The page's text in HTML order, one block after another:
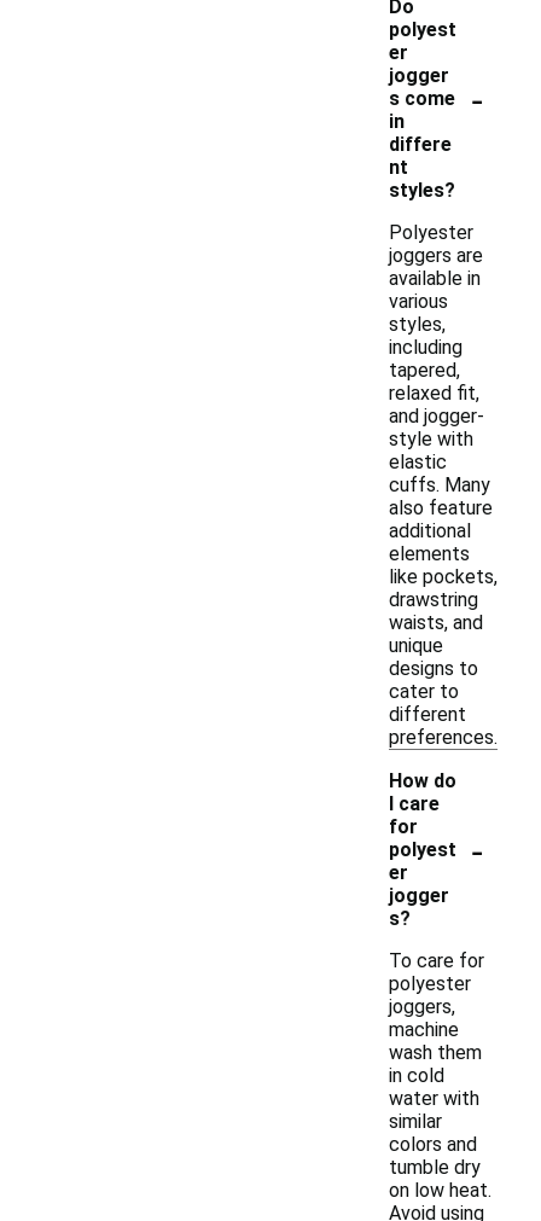
Do
polyest
er
jogger
s come
in
differe
nt
styles?
-
Polyester
joggers are
available in
various
styles,
including
tapered,
relaxed fit,
and jogger-
style with
elastic
cuffs. Many
also feature
additional
elements
like pockets,
drawstring
waists, and
unique
designs to
cater to
different
preferences.
How do
I care
for
polyest
er
jogger
s?
-
To care for
polyester
joggers,
machine
wash them
in cold
water with
similar
colors and
tumble dry
on low heat.
Avoid using